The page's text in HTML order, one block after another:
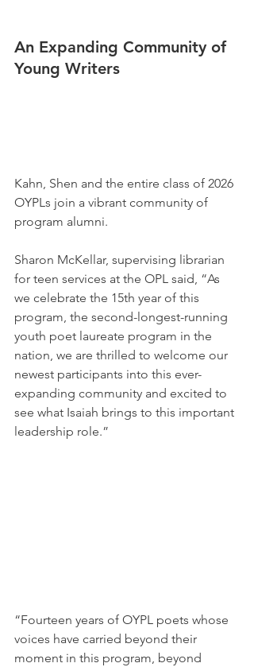
An Expanding Community of
Young Writers
Kahn, Shen and the entire class of 2026
OYPLs join a vibrant community of
program alumni.
Sharon McKellar, supervising librarian
for teen services at the OPL said, “As
we celebrate the 15th year of this
program, the second-longest-running
youth poet laureate program in the
nation, we are thrilled to welcome our
newest participants into this ever-
expanding community and excited to
see what Isaiah brings to this important
leadership role.”
“Fourteen years of OYPL poets whose
voices have carried beyond their
moment in this program, beyond